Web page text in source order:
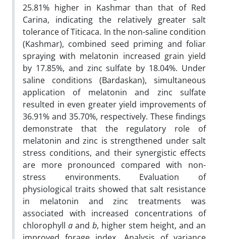
25.81% higher in Kashmar than that of Red
Carina, indicating the relatively greater salt
tolerance of Titicaca. In the non-saline condition
(Kashmar), combined seed priming and foliar
spraying with melatonin increased grain yield
by 17.85%, and zinc sulfate by 18.04%. Under
saline conditions (Bardaskan), simultaneous
application of melatonin and zinc sulfate
resulted in even greater yield improvements of
36.91% and 35.70%, respectively. These findings
demonstrate that the regulatory role of
melatonin and zinc is strengthened under salt
stress conditions, and their synergistic effects
are more pronounced compared with non-
stress environments. Evaluation of
physiological traits showed that salt resistance
in melatonin and zinc treatments was
associated with increased concentrations of
chlorophyll a and b, higher stem height, and an